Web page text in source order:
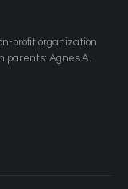
profit organization
parents: Agnes A.